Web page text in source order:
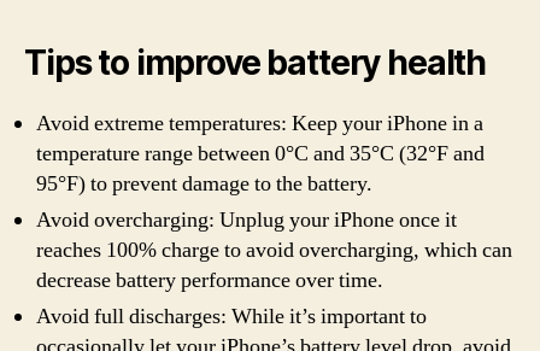
Tips to improve battery health
Avoid extreme temperatures: Keep your iPhone in a
temperature range between 0°C and 35°C (32°F and
95°F) to prevent damage to the battery.
Avoid overcharging: Unplug your iPhone once it
reaches 100% charge to avoid overcharging, which can
decrease battery performance over time.
Avoid full discharges: While it’s important to